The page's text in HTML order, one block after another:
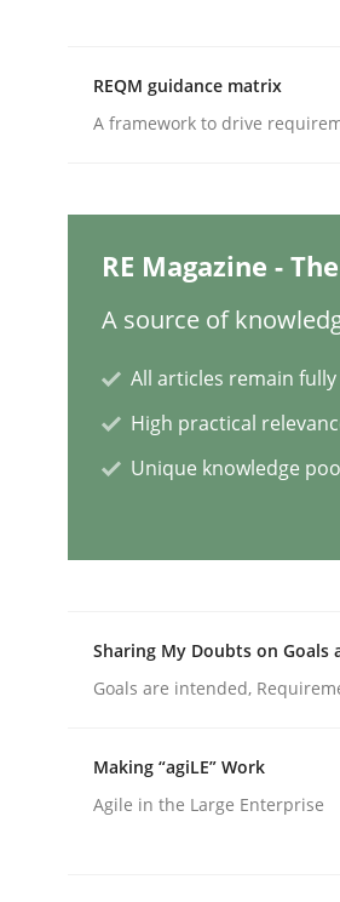
Strategies for Enhanced
READ
Requirements
Written byNuno Santos
Methods Practice
REQM guidance matrix
A framework to drive
RE Magazine -
A source of
All articles remain fully
High practical
Unique knowledge
Sharing My Doubts on Goals
Goals are intended,
Making “agiLE” Work
Agile in the Large Enterprise